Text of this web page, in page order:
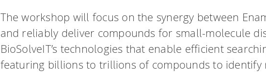
The workshop will focus on the synergy between
and reliably deliver compounds for small-molecule
BioSolveIT’s technologies that enable efficient
featuring billions to trillions of compounds to identify